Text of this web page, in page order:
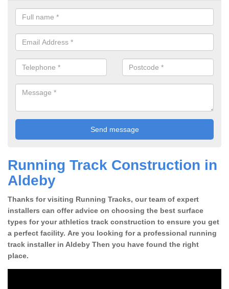
Running Track Construction in
Aldeby
Thanks for visiting Running Tracks, our team of expert
installers can offer advice on choosing the best surface
types for your athletics track construction to ensure you get
a perfect facility. Are you looking for a professional running
track installer in Aldeby Then you have found the right
place.